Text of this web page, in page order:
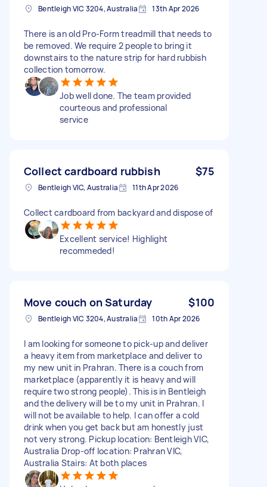
Bentleigh VIC 3204, Australia 13th Apr 2026
There is an old Pro-Form treadmill that needs to
be removed. We require 2 people to bring it
downstairs to the nature strip for hard rubbish
collection tomorrow.
Job well done. The team provided
courteous and professional
service
Collect cardboard rubbish $75
Bentleigh VIC, Australia 11th Apr 2026
Collect cardboard from backyard and dispose of
Excellent service! Highlight
recommeded!
Move couch on Saturday $100
Bentleigh VIC 3204, Australia 10th Apr 2026
I am looking for someone to pick-up and deliver
a heavy item from marketplace and deliver to
my new unit in Prahran. There is a couch from
marketplace (apparently it is heavy and will
require two strong people). This is in Bentleigh
and the delivery will be to my unit in Prahran. I
will not be available to help. I can offer a cold
drink when you get back but am honestly just
not very strong. Pickup location: Bentleigh VIC,
Australia Drop-off location: Prahran VIC,
Australia Stairs: At both places